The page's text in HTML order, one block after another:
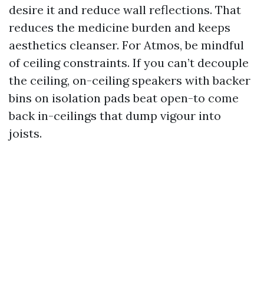
desire it and reduce wall reflections. That
reduces the medicine burden and keeps
aesthetics cleanser. For Atmos, be mindful
of ceiling constraints. If you can’t decouple
the ceiling, on-ceiling speakers with backer
bins on isolation pads beat open-to come
back in-ceilings that dump vigour into
joists.